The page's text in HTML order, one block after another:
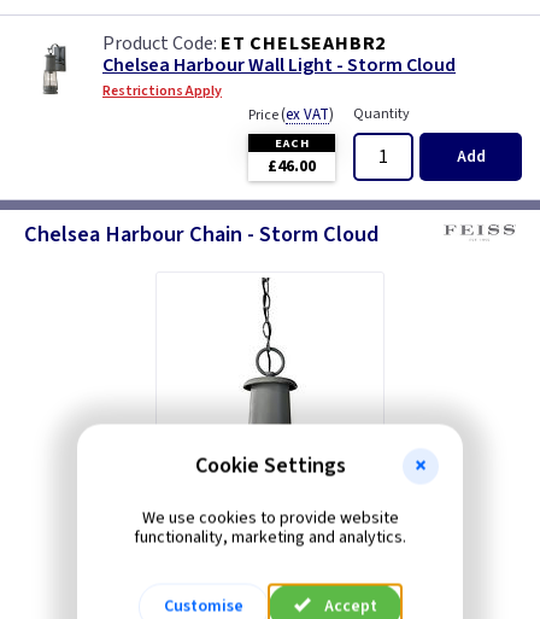
ET CHELSEAHBR2
Chelsea Harbour Wall Light - Storm Cloud
Restrictions Apply
Price(ex VAT)
EACH
£46.00
Quantity
Add
Chelsea Harbour Chain - Storm Cloud
Cookie Settings
We use cookies to provide website
functionality, marketing and analytics.
Customise Accept